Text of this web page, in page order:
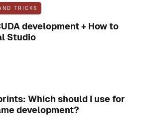
TRICKS
development + How to
Studio
Which should I use for
development?